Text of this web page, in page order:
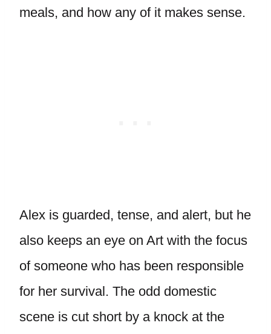
meals, and how any of it makes sense.
Alex is guarded, tense, and alert, but he
also keeps an eye on Art with the focus
of someone who has been responsible
for her survival. The odd domestic
scene is cut short by a knock at the